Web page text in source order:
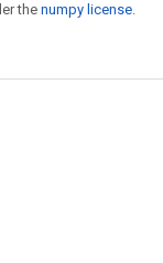
the numpy license.